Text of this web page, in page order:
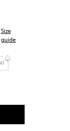
Size
guide
41